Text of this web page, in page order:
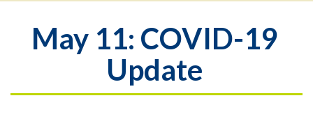
May 11: COVID-19
Update